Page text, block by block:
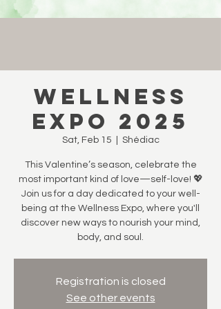
Wellness
Expo 2025
Sat, Feb 15 Shédiac
This Valentine’s season, celebrate the
most important kind of love—self-love! 💖
Join us for a day dedicated to your well-
being at the Wellness Expo, where you'll
discover new ways to nourish your mind,
body, and soul.
Registration is closed
See other events